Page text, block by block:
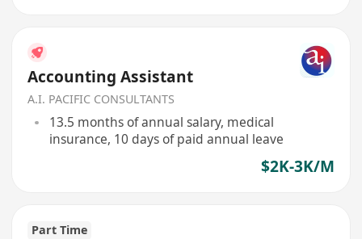
Accounting Assistant
A.I. PACIFIC CONSULTANTS
13.5 months of annual salary, medical
insurance, 10 days of paid annual leave
$2K-3K/M
Part Time